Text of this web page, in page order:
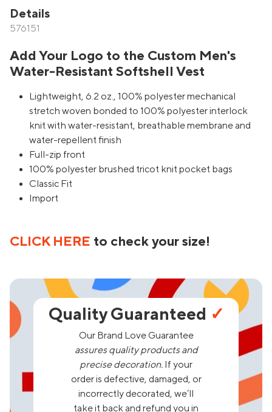
Details
576151
Add Your Logo to the Custom Men's
Water-Resistant Softshell Vest
Lightweight, 6.2 oz., 100% polyester mechanical
stretch woven bonded to 100% polyester interlock
knit with water-resistant, breathable membrane and
water-repellent finish
Full-zip front
100% polyester brushed tricot knit pocket bags
Classic Fit
Import
CLICK HERE to check your size!
Quality Guaranteed ✓
Our Brand Love Guarantee
assures quality products and
precise decoration. If your
order is defective, damaged, or
incorrectly decorated, we’ll
take it back and refund you in